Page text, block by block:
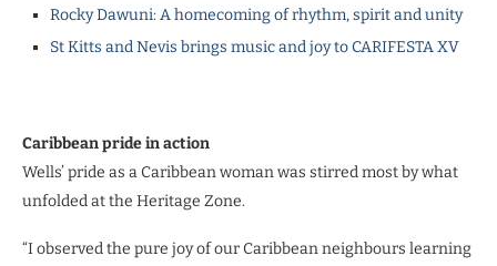
Rocky Dawuni: A homecoming of rhythm, spirit and unity
St Kitts and Nevis brings music and joy to CARIFESTA XV
Caribbean pride in action
Wells’ pride as a Caribbean woman was stirred most by what
unfolded at the Heritage Zone.
“I observed the pure joy of our Caribbean neighbours learning